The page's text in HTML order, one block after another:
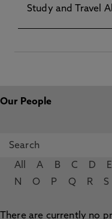
Study and Travel
Our People
All A B C D E
N
O P Q R S
There are currently no